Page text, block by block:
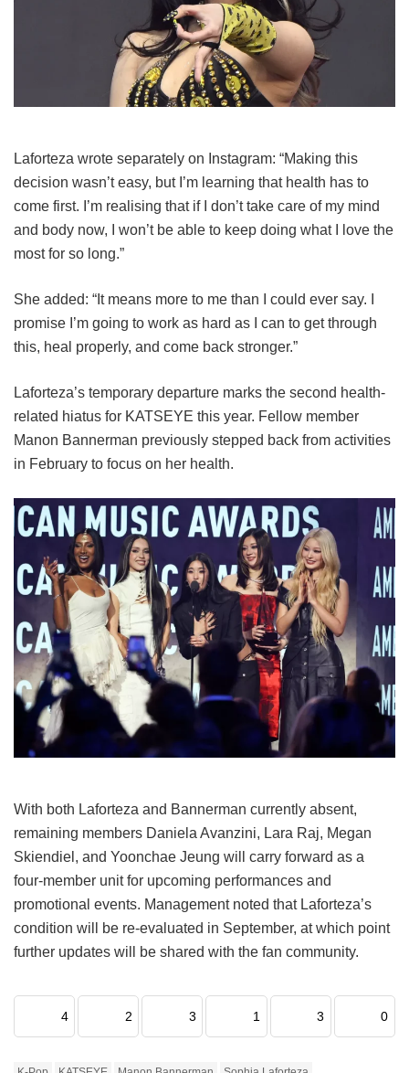
Laforteza wrote separately on Instagram: “Making this
decision wasn’t easy, but I’m learning that health has to
come first. I’m realising that if I don’t take care of my mind
and body now, I won’t be able to keep doing what I love the
most for so long.”
She added: “It means more to me than I could ever say. I
promise I’m going to work as hard as I can to get through
this, heal properly, and come back stronger.”
Laforteza’s temporary departure marks the second health-
related hiatus for KATSEYE this year. Fellow member
Manon Bannerman previously stepped back from activities
in February to focus on her health.
With both Laforteza and Bannerman currently absent,
remaining members Daniela Avanzini, Lara Raj, Megan
Skiendiel, and Yoonchae Jeung will carry forward as a
four-member unit for upcoming performances and
promotional events. Management noted that Laforteza’s
condition will be re-evaluated in September, at which point
further updates will be shared with the fan community.
4 2 3 1 3 0